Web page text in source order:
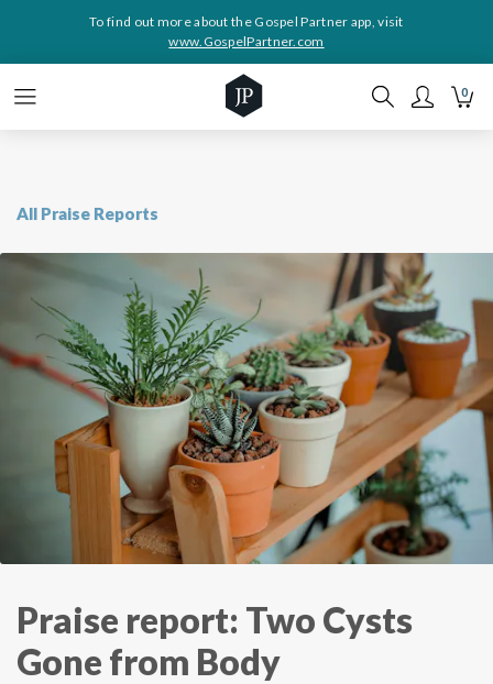
To find out more about the Gospel Partner app, visit
www.GospelPartner.com
0
All Praise Reports
Praise report: Two Cysts
Gone from Body